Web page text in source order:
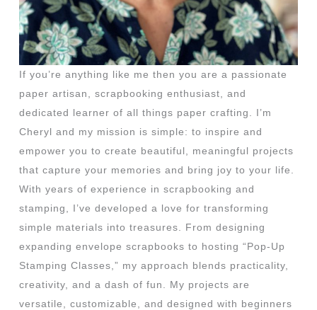
If you’re anything like me then you are a passionate
paper artisan, scrapbooking enthusiast, and
dedicated learner of all things paper crafting. I’m
Cheryl and my mission is simple: to inspire and
empower you to create beautiful, meaningful projects
that capture your memories and bring joy to your life.
With years of experience in scrapbooking and
stamping, I’ve developed a love for transforming
simple materials into treasures. From designing
expanding envelope scrapbooks to hosting “Pop-Up
Stamping Classes,” my approach blends practicality,
creativity, and a dash of fun. My projects are
versatile, customizable, and designed with beginners